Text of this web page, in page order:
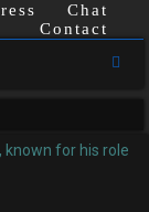
Chat
Contact
, known for his role